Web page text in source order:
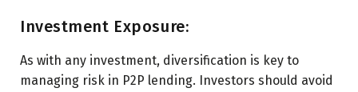
Investment Exposure:
As with any investment, diversification is key to
managing risk in P2P lending. Investors should avoid